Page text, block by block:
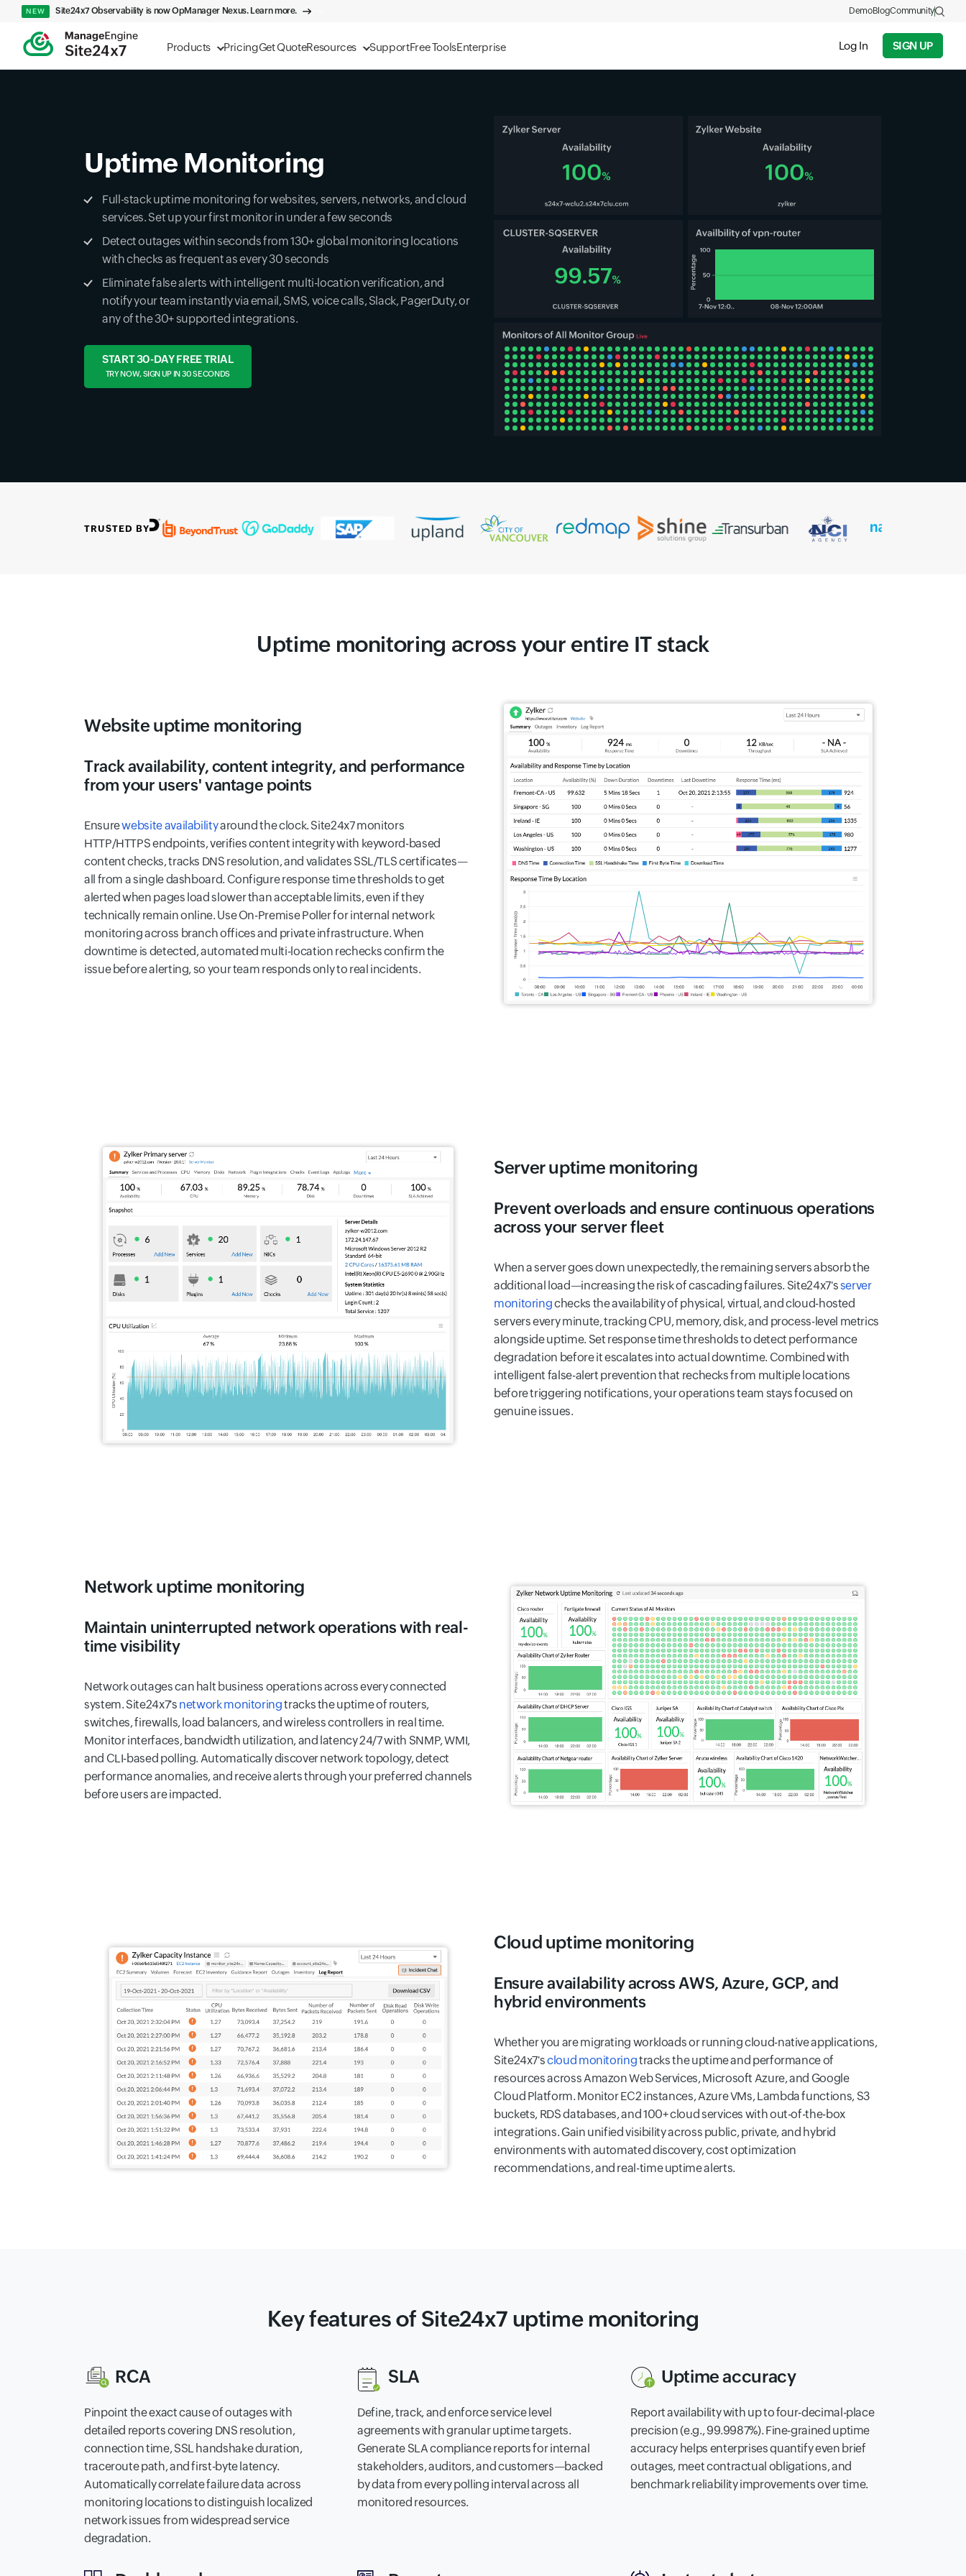
Products PricingGet QuoteResources SupportFree ToolsEnterprise Log In SIGN UP
NEW Site24x7 Observability is now OpManager Nexus. Learn more. DemoBlogCommunity
Uptime Monitoring
Full-stack uptime monitoring for websites, servers, networks, and cloud
services. Set up your first monitor in under a few seconds
Detect outages within seconds from 130+ global monitoring locations
with checks as frequent as every 30 seconds
Eliminate false alerts with intelligent multi-location verification, and
notify your team instantly via email, SMS, voice calls, Slack, PagerDuty, or
any of the 30+ supported integrations.
START 30-DAY FREE TRIAL
TRY NOW, SIGN UP IN 30 SECONDS
TRUSTED BY
Uptime monitoring across your entire IT stack
Website uptime monitoring
Track availability, content integrity, and performance
from your users' vantage points
Ensurewebsite availabilityaround the clock. Site24x7 monitors
HTTP/HTTPS endpoints, verifies content integrity with keyword-based
content checks, tracks DNS resolution, and validates SSL/TLS certificates—
all from a single dashboard. Configure response time thresholds to get
alerted when pages load slower than acceptable limits, even if they
technically remain online. Use On-Premise Poller for internal network
monitoring across branch offices and private infrastructure. When
downtime is detected, automated multi-location rechecks confirm the
issue before alerting, so your team responds only to real incidents.
Server uptime monitoring
Prevent overloads and ensure continuous operations
across your server fleet
When a server goes down unexpectedly, the remaining servers absorb the
additional load—increasing the risk of cascading failures. Site24x7'sserver
monitoringchecks the availability of physical, virtual, and cloud-hosted
servers every minute, tracking CPU, memory, disk, and process-level metrics
alongside uptime. Set response time thresholds to detect performance
degradation before it escalates into actual downtime. Combined with
intelligent false-alert prevention that rechecks from multiple locations
before triggering notifications, your operations team stays focused on
genuine issues.
Network uptime monitoring
Maintain uninterrupted network operations with real-
time visibility
Network outages can halt business operations across every connected
system. Site24x7's network monitoringtracks the uptime of routers,
switches, firewalls, load balancers, and wireless controllers in real time.
Monitor interfaces, bandwidth utilization, and latency 24/7 with SNMP, WMI,
and CLI-based polling. Automatically discover network topology, detect
performance anomalies, and receive alerts through your preferred channels
before users are impacted.
Cloud uptime monitoring
Ensure availability across AWS, Azure, GCP, and
hybrid environments
Whether you are migrating workloads or running cloud-native applications,
Site24x7'scloud monitoringtracks the uptime and performance of
resources across Amazon Web Services, Microsoft Azure, and Google
Cloud Platform. Monitor EC2 instances, Azure VMs, Lambda functions, S3
buckets, RDS databases, and 100+ cloud services with out-of-the-box
integrations. Gain unified visibility across public, private, and hybrid
environments with automated discovery, cost optimization
recommendations, and real-time uptime alerts.
Key features of Site24x7 uptime monitoring
RCA
Pinpoint the exact cause of outages with
detailed reports covering DNS resolution,
connection time, SSL handshake duration,
traceroute path, and first-byte latency.
Automatically correlate failure data across
monitoring locations to distinguish localized
network issues from widespread service
degradation.
SLA
Define, track, and enforce service level
agreements with granular uptime targets.
Generate SLA compliance reports for internal
stakeholders, auditors, and customers—backed
by data from every polling interval across all
monitored resources.
Uptime accuracy
Report availability with up to four-decimal-place
precision (e.g., 99.9987%). Fine-grained uptime
accuracy helps enterprises quantify even brief
outages, meet contractual obligations, and
benchmark reliability improvements over time.